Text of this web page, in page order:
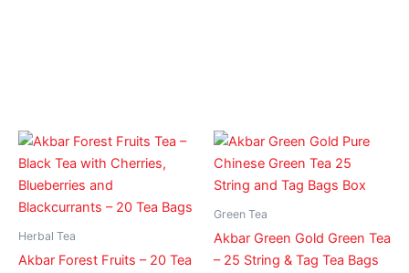
Herbal Tea
Akbar Forest Fruits – 20 Tea
Green Tea
Akbar Green Gold Green Tea
– 25 String & Tag Tea Bags